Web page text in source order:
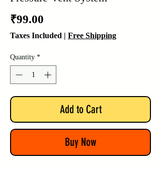
₹99.00
Taxes Included | Free Shipping
Quantity *
Add to Cart
Buy Now